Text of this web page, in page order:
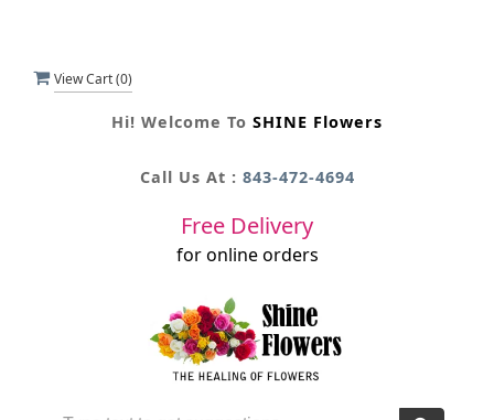
View Cart (0)
Hi! Welcome To SHINE Flowers
Call Us At : 843-472-4694
Free Delivery
for online orders